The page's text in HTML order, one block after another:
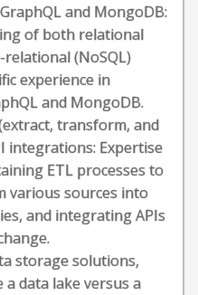
and MongoDB:
of both relational
relational (NoSQL)
experience in
and MongoDB.
transform, and
integrations: Expertise
ETL processes to
various sources into
and integrating APIs
storage solutions,
data lake versus a